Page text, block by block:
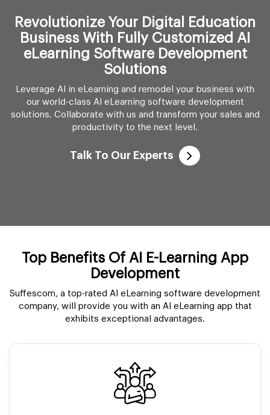
Revolutionize Your Digital Education
Business With Fully Customized AI
eLearning Software Development
Solutions
Leverage AI in eLearning and remodel your business with
our world-class AI eLearning software development
solutions. Collaborate with us and transform your sales and
productivity to the next level.
Talk To Our Experts
Top Benefits Of AI E-Learning App
Development
Suffescom, a top-rated AI eLearning software development
company, will provide you with an AI eLearning app that
exhibits exceptional advantages.